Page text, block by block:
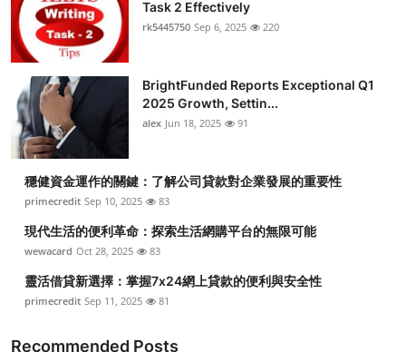
Task 2 Effectively
rk5445750 Sep 6, 2025 220
BrightFunded Reports Exceptional Q1
2025 Growth, Settin...
alex Jun 18, 2025 91
穩健資金運作的關鍵：了解公司貸款對企業發展的重要性
primecredit Sep 10, 2025 83
現代生活的便利革命：探索生活網購平台的無限可能
wewacard Oct 28, 2025 83
靈活借貸新選擇：掌握7x24網上貸款的便利與安全性
primecredit Sep 11, 2025 81
Recommended Posts